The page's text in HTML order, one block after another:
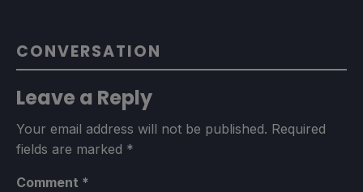
CONVERSATION
Leave a Reply
Your email address will not be published. Required
fields are marked *
Comment *